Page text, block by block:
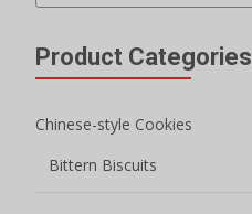
Product Categories
Chinese-style Cookies
Bittern Biscuits